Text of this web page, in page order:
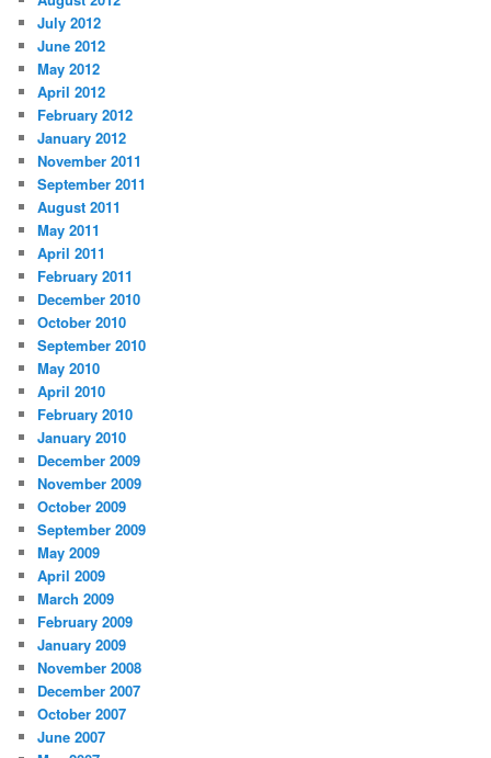
July 2012
June 2012
May 2012
April 2012
February 2012
January 2012
November 2011
September 2011
August 2011
May 2011
April 2011
February 2011
December 2010
October 2010
September 2010
May 2010
April 2010
February 2010
January 2010
December 2009
November 2009
October 2009
September 2009
May 2009
April 2009
March 2009
February 2009
January 2009
November 2008
December 2007
October 2007
June 2007